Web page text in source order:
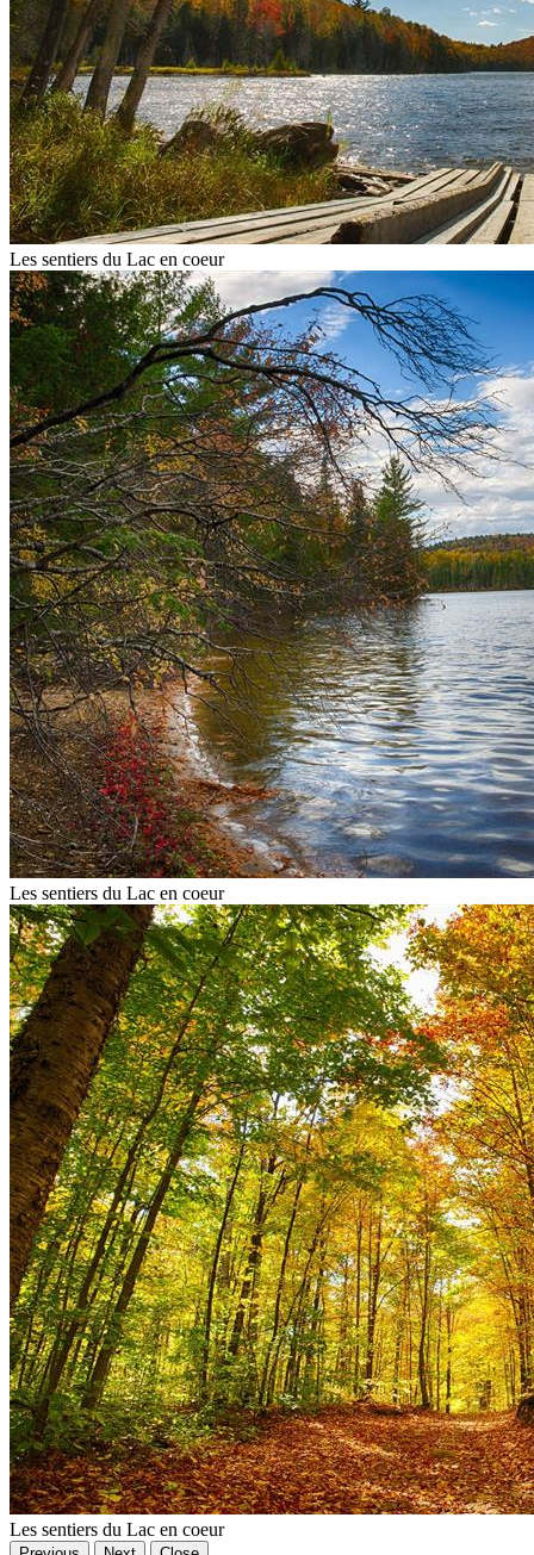
Les sentiers du Lac en coeur
Les sentiers du Lac en coeur
Les sentiers du Lac en coeur